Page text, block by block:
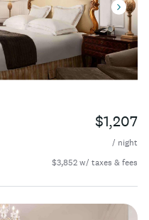
$1,207
/ night
$3,852 w/ taxes & fees